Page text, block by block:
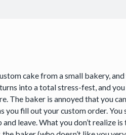
cake from a small bakery,
into a total stress-fest, and
The baker is annoyed that you
you fill out your custom order.
and leave. What you don’t realize